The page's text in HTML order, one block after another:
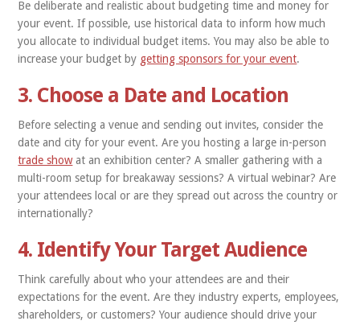
Be deliberate and realistic about budgeting time and money for
your event. If possible, use historical data to inform how much
you allocate to individual budget items. You may also be able to
increase your budget by getting sponsors for your event.
3. Choose a Date and Location
Before selecting a venue and sending out invites, consider the
date and city for your event. Are you hosting a large in-person
trade showat an exhibition center? A smaller gathering with a
multi-room setup for breakaway sessions? A virtual webinar? Are
your attendees local or are they spread out across the country or
internationally?
4. Identify Your Target Audience
Think carefully about who your attendees are and their
expectations for the event. Are they industry experts, employees,
shareholders, or customers? Your audience should drive your